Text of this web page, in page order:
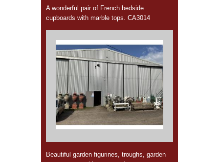
A wonderful pair of French bedside
cupboards with marble tops. CA3014
Beautiful garden figurines, troughs, garden